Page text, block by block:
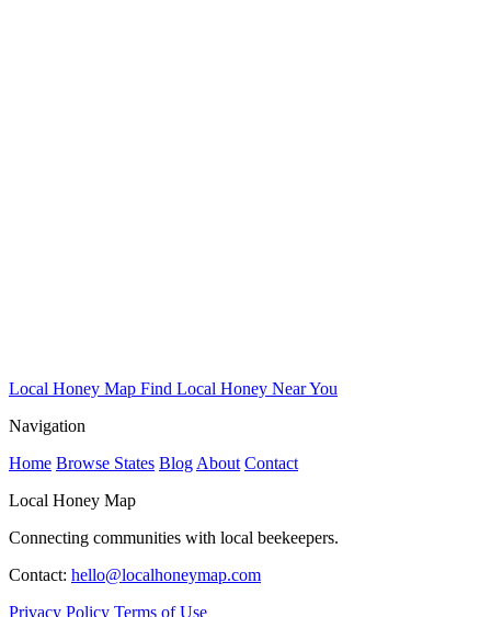
Local Honey Map Find Local Honey Near You
Navigation
Home Browse States Blog About Contact
Local Honey Map
Connecting communities with local beekeepers.
Contact: hello@localhoneymap.com
Privacy Policy Terms of Use